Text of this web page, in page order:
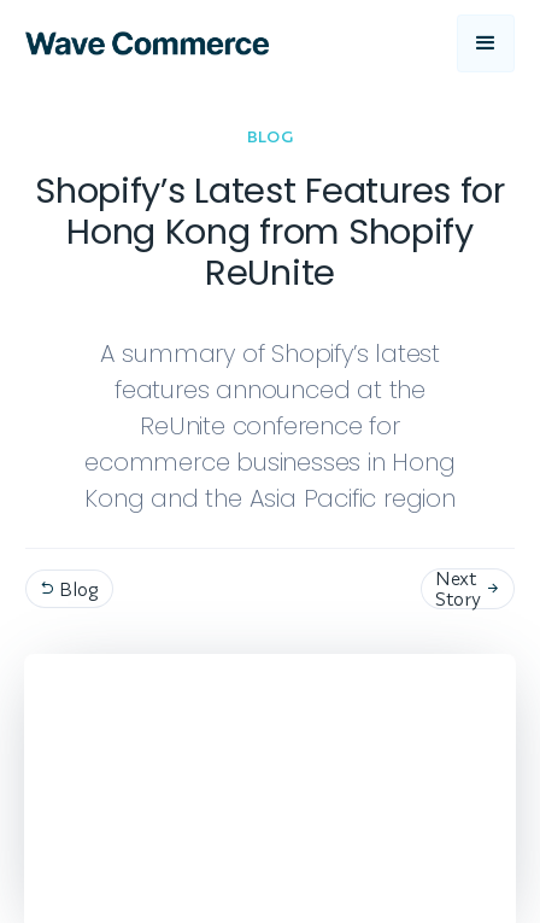
BLOG
Shopify’s Latest Features for
Hong Kong from Shopify
ReUnite
A summary of Shopify’s latest
features announced at the
ReUnite conference for
ecommerce businesses in Hong
Kong and the Asia Pacific region
 Blog
Next
Story 